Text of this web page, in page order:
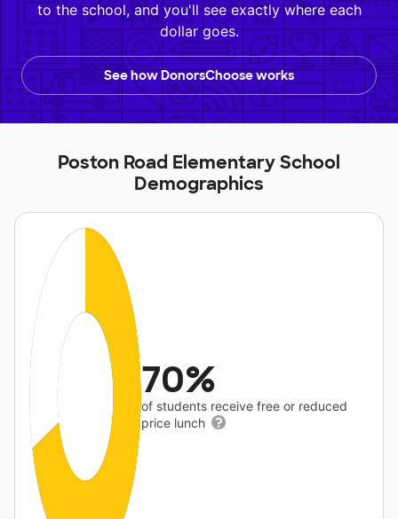
to the school, and you'll see exactly where each
dollar goes.
See how DonorsChoose works
Poston Road Elementary School
Demographics
70%
of students receive free or reduced
price lunch